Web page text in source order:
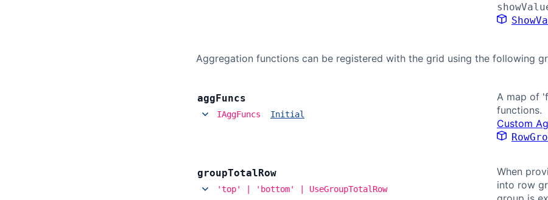
Aggregation functions can be registered with the grid using the following
aggFuncs
IAggFuncs Initial
A map of
functions.
Custom
groupTotalRow
'top' | 'bottom' | UseGroupTotalRow
When
into row